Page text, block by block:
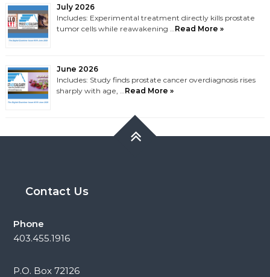
July 2026
Includes: Experimental treatment directly kills prostate
tumor cells while reawakening … Read More »
June 2026
Includes: Study finds prostate cancer overdiagnosis rises
sharply with age, … Read More »
Contact Us
Phone
403.455.1916
P.O. Box 72126